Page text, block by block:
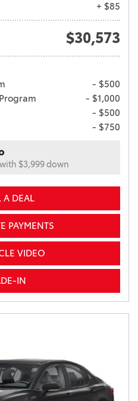
+ $85
$30,573
- $500
- $1,000
- $500
- $750
$3,999 down
A DEAL
PAYMENTS
VIDEO
IN